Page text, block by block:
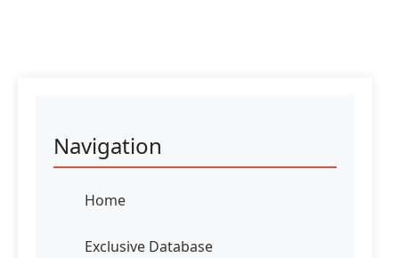
Navigation
Home
Exclusive Database